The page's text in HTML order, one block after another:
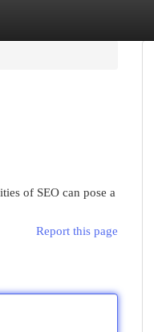
of SEO can pose a
Report this page